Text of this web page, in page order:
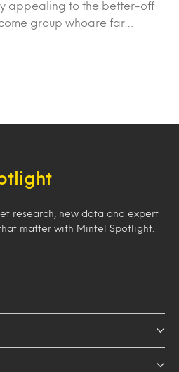
appealing to the better-off
group whoare far…
research, new data and expert
matter with Mintel Spotlight.